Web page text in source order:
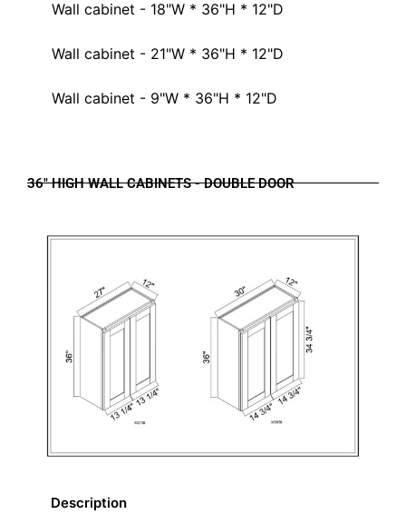
Wall cabinet - 18"W * 36"H * 12"D
Wall cabinet - 21"W * 36"H * 12"D
Wall cabinet - 9"W * 36"H * 12"D
36" HIGH WALL CABINETS - DOUBLE DOOR
Description